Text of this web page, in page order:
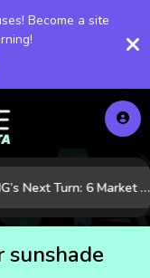
Become a site
LNG’s Next Turn: 6 Market Signals Pointing to an Energy Shift